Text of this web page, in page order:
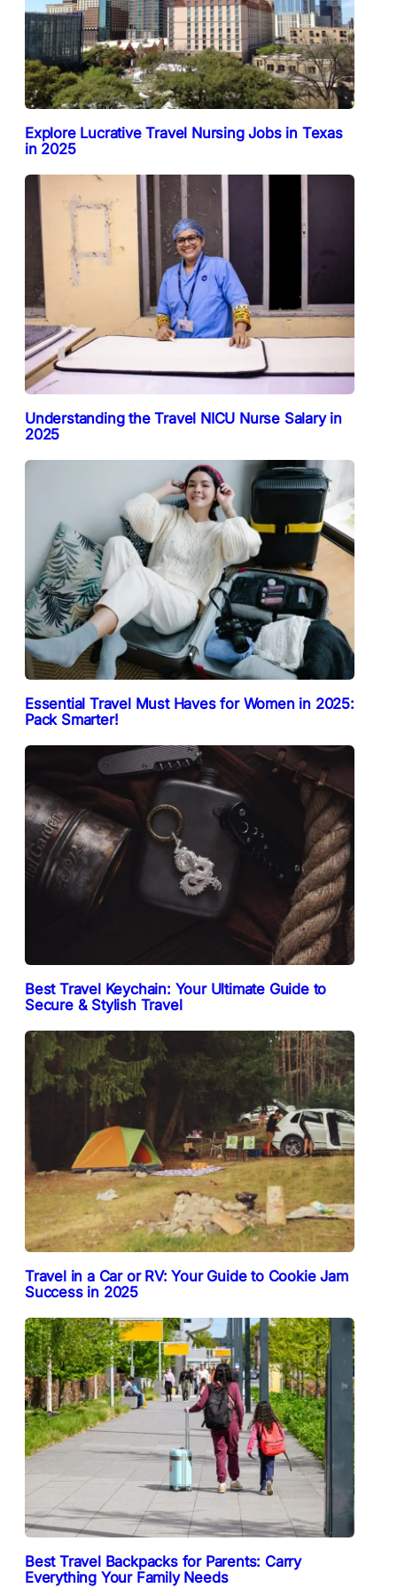
Explore Lucrative Travel Nursing Jobs in Texas
in 2025
Understanding the Travel NICU Nurse Salary in
2025
Essential Travel Must Haves for Women in 2025:
Pack Smarter!
Best Travel Keychain: Your Ultimate Guide to
Secure & Stylish Travel
Travel in a Car or RV: Your Guide to Cookie Jam
Success in 2025
Best Travel Backpacks for Parents: Carry
Everything Your Family Needs